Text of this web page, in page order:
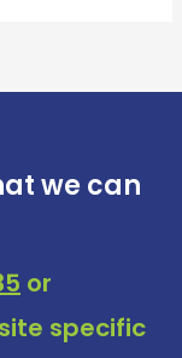
we can
or
specific